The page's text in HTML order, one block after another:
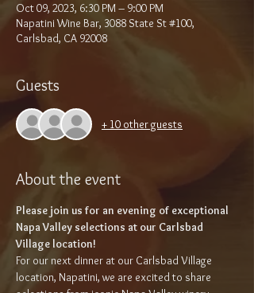
Oct 09, 2023, 6:30 PM – 9:00 PM
Napatini Wine Bar, 3088 State St #100,
Carlsbad, CA 92008
Guests
+ 10 other guests
About the event
Please join us for an evening of exceptional
Napa Valley selections at our Carlsbad
Village location!
For our next dinner at our Carlsbad Village
location, Napatini, we are excited to share